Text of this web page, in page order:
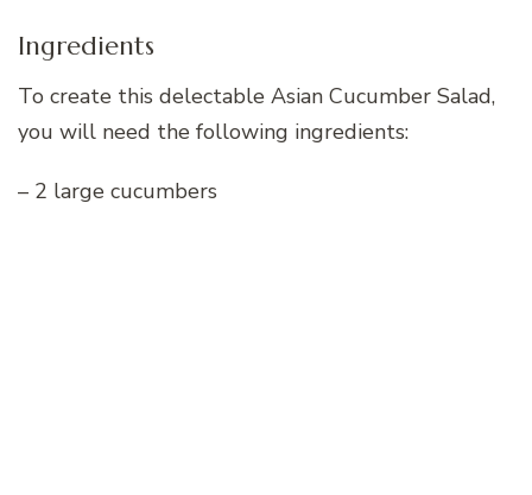
Ingredients
To create this delectable Asian Cucumber Salad,
you will need the following ingredients:
– 2 large cucumbers